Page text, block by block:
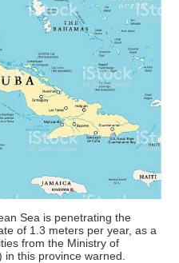
Sea is penetrating the
of 1.3 meters per year, as a
from the Ministry of
this province warned.